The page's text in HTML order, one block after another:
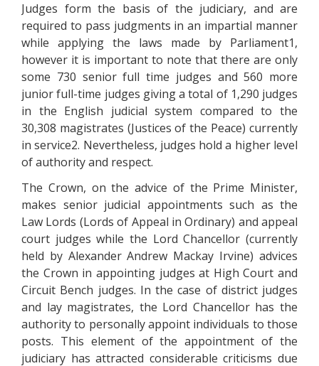
Judges form the basis of the judiciary, and are
required to pass judgments in an impartial manner
while applying the laws made by Parliament1,
however it is important to note that there are only
some 730 senior full time judges and 560 more
junior full-time judges giving a total of 1,290 judges
in the English judicial system compared to the
30,308 magistrates (Justices of the Peace) currently
in service2. Nevertheless, judges hold a higher level
of authority and respect.
The Crown, on the advice of the Prime Minister,
makes senior judicial appointments such as the
Law Lords (Lords of Appeal in Ordinary) and appeal
court judges while the Lord Chancellor (currently
held by Alexander Andrew Mackay Irvine) advices
the Crown in appointing judges at High Court and
Circuit Bench judges. In the case of district judges
and lay magistrates, the Lord Chancellor has the
authority to personally appoint individuals to those
posts. This element of the appointment of the
judiciary has attracted considerable criticisms due